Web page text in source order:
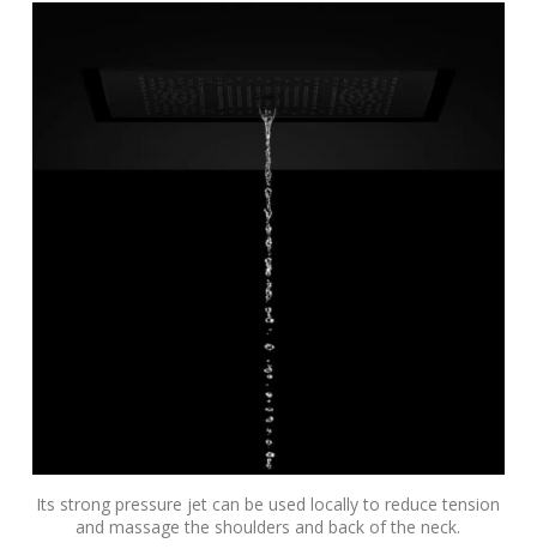
Its strong pressure jet can be used locally to reduce tension
and massage the shoulders and back of the neck.